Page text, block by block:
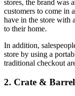
stores, the brand was
customers to come in
have in the store with
to their home.
In addition,
store by using a
traditional checkout
2. Crate & Barrel